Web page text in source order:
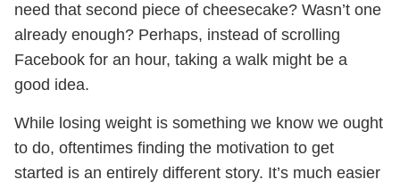
need that second piece of cheesecake? Wasn’t one
already enough? Perhaps, instead of scrolling
Facebook for an hour, taking a walk might be a
good idea.
While losing weight is something we know we ought
to do, oftentimes finding the motivation to get
started is an entirely different story. It’s much easier